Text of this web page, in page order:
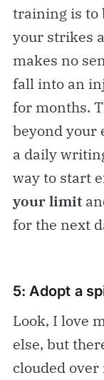
training is to
your strikes
makes no
fall into an
for months.
beyond your
a daily
way to start
your limit
for the next
5: Adopt a
Look, I love
else, but
clouded